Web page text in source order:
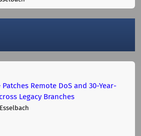
Remote DoS and 30-Year-
Legacy Branches